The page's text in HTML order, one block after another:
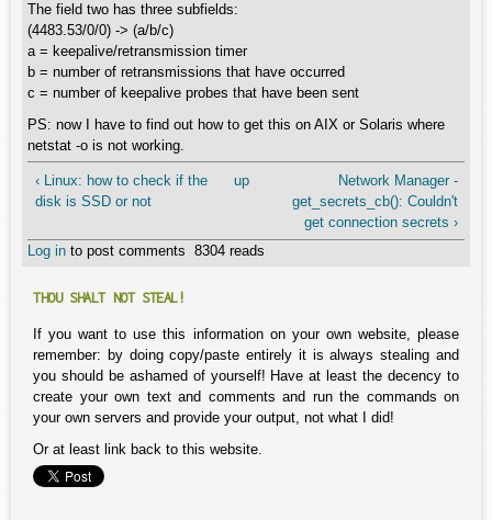
The field two has three subfields:
(4483.53/0/0) -> (a/b/c)
a = keepalive/retransmission timer
b = number of retransmissions that have occurred
c = number of keepalive probes that have been sent
PS: now I have to find out how to get this on AIX or Solaris where
netstat -o is not working.
‹ Linux: how to check if the
disk is SSD or not
up
Network Manager -
get_secrets_cb(): Couldn't
get connection secrets ›
Log in to post comments 8304 reads
THOU SHALT NOT STEAL!
If you want to use this information on your own website, please
remember: by doing copy/paste entirely it is always stealing and
you should be ashamed of yourself! Have at least the decency to
create your own text and comments and run the commands on
your own servers and provide your output, not what I did!
Or at least link back to this website.